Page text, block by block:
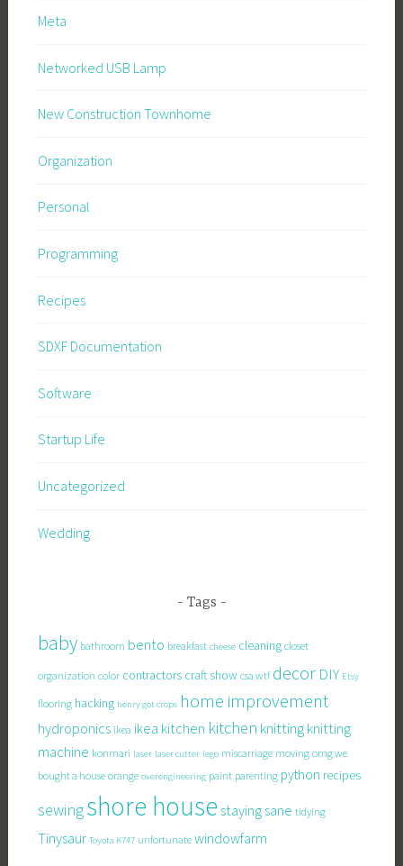
Meta
Networked USB Lamp
New Construction Townhome
Organization
Personal
Programming
Recipes
SDXF Documentation
Software
Startup Life
Uncategorized
Wedding
Tags
baby bathroom bento breakfast cheese cleaning closet
organization color contractors craft show csa wtf decor DIY Etsy
flooring hacking henry got crops home improvement
hydroponics ikea ikea kitchen kitchen knitting knitting
machine konmari laser laser cutter lego miscarriage moving omg we
bought a house orange overengineering paint parenting python recipes
sewingshore house staying sane tidying
Tinysaur Toyota K747 unfortunate windowfarm